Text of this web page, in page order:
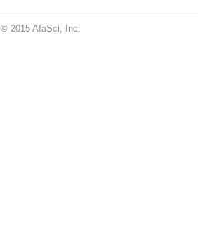
© 2015 AfaSci, Inc.